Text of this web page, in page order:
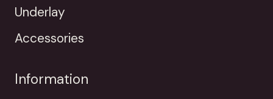
Underlay
Accessories
Information